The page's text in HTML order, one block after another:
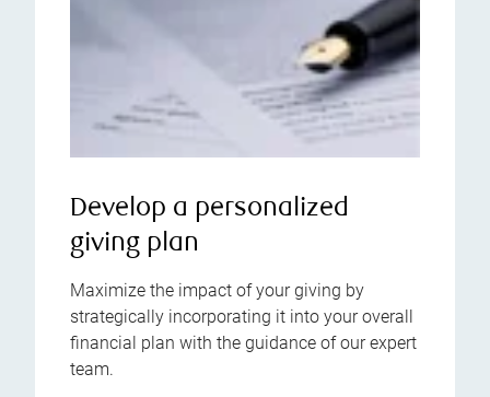
Develop a personalized
giving plan
Maximize the impact of your giving by
strategically incorporating it into your overall
financial plan with the guidance of our expert
team.